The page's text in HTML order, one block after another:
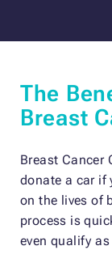
The
Breast
Breast Cancer
donate a car if
on the lives of
process is
even qualify